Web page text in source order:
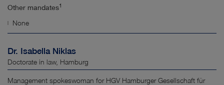
Other mandates1
None
Dr. Isabella Niklas
Doctorate in law, Hamburg
Management spokeswoman for HGV Hamburger Gesellschaft für